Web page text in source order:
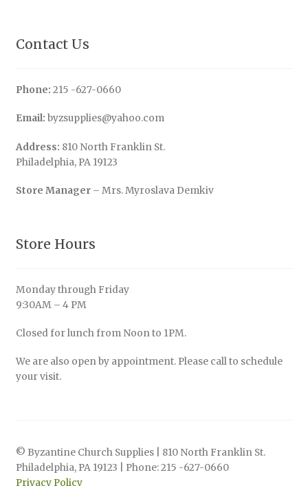
Contact Us
Phone: 215 -627-0660
Email: byzsupplies@yahoo.com
Address: 810 North Franklin St.
Philadelphia, PA 19123
Store Manager– Mrs. Myroslava Demkiv
Store Hours
Monday through Friday
9:30AM – 4 PM
Closed for lunch from Noon to 1PM.
We are also open by appointment. Please call to schedule
your visit.
© Byzantine Church Supplies | 810 North Franklin St.
Philadelphia, PA 19123 | Phone: 215 -627-0660
Privacy Policy